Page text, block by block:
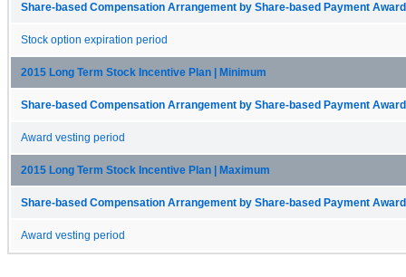
Share-based Compensation Arrangement by Share-based Payment
Stock option expiration period
2015 Long Term Stock Incentive Plan | Minimum
Share-based Compensation Arrangement by Share-based Payment
Award vesting period
2015 Long Term Stock Incentive Plan | Maximum
Share-based Compensation Arrangement by Share-based Payment
Award vesting period